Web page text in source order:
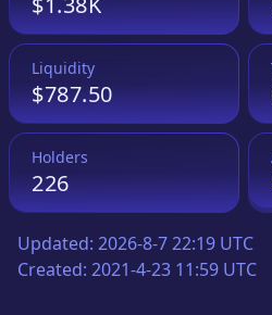
Liquidity
$787.50
Holders
226
Updated: 2026-8-7 22:19 UTC
Created: 2021-4-23 11:59 UTC